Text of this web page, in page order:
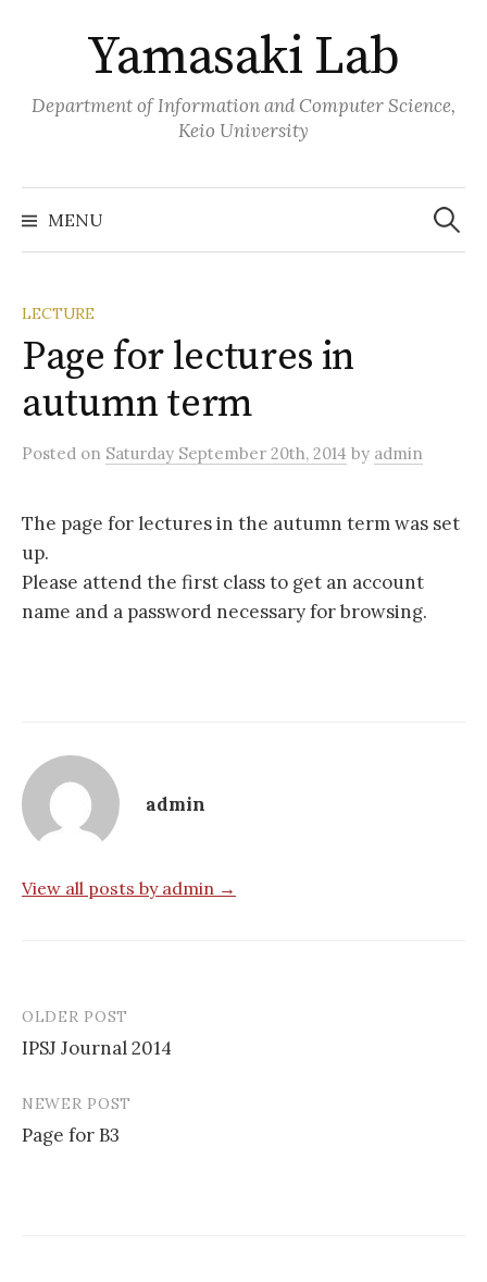
Yamasaki Lab
Department of Information and Computer Science,
Keio University
MENU
Search
for:
LECTURE
Page for lectures in
autumn term
Posted on Saturday September 20th, 2014 by admin
The page for lectures in the autumn term was set
up.
Please attend the first class to get an account
name and a password necessary for browsing.
admin
View all posts by admin →
Post
navigation
OLDER POST
IPSJ Journal 2014
NEWER POST
Page for B3